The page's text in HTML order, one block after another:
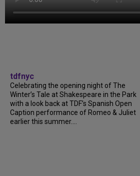
tdfnyc
Celebrating the opening night of The
Winter’s Tale at Shakespeare in the Park
with a look back at TDF’s Spanish Open
Caption performance of Romeo & Juliet
earlier this summer....